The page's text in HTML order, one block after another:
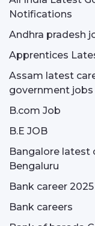
Notifications
Andhra pradesh
Apprentices
Assam latest
government jobs
B.com Job
B.E JOB
Bangalore latest
Bengaluru
Bank career
Bank careers